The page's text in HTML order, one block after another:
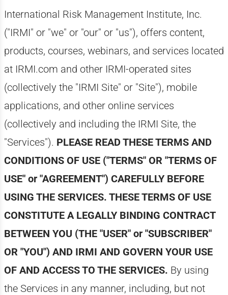
International Risk Management Institute, Inc.
("IRMI" or "we" or "our" or "us"), offers content,
products, courses, webinars, and services located
at IRMI.com and other IRMI-operated sites
(collectively the "IRMI Site" or "Site"), mobile
applications, and other online services
(collectively and including the IRMI Site, the
"Services"). PLEASE READ THESE TERMS AND
CONDITIONS OF USE ("TERMS" OR "TERMS OF
USE" or "AGREEMENT") CAREFULLY BEFORE
USING THE SERVICES. THESE TERMS OF USE
CONSTITUTE A LEGALLY BINDING CONTRACT
BETWEEN YOU (THE "USER" or "SUBSCRIBER"
OR "YOU") AND IRMI AND GOVERN YOUR USE
OF AND ACCESS TO THE SERVICES. By using
the Services in any manner, including, but not